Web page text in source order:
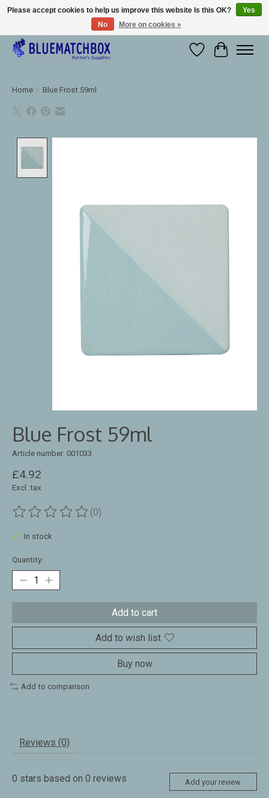
Large selection of products and fast shipping!
WishlistCart
Home / Blue Frost 59ml
Blue Frost 59ml
Article number: 001033
£4.92
Excl. tax
The rating of this product is
(0)
In stock
Quantity:
Add to cart
Add to wish list
Buy now
Add to comparison
Reviews (0)
0 stars based on 0 reviews Add your review
Please accept cookies to help us improve this website Is this OK?
Yes
No
More on cookies »